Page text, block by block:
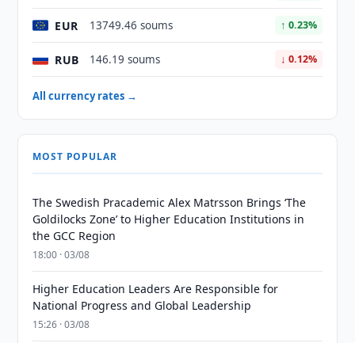
EUR 13749.46 soums ↑ 0.23%
RUB 146.19 soums ↓ 0.12%
All currency rates →
MOST POPULAR
The Swedish Pracademic Alex Matrsson Brings ‘The
Goldilocks Zone’ to Higher Education Institutions in
the GCC Region
18:00 · 03/08
Higher Education Leaders Are Responsible for
National Progress and Global Leadership
15:26 · 03/08